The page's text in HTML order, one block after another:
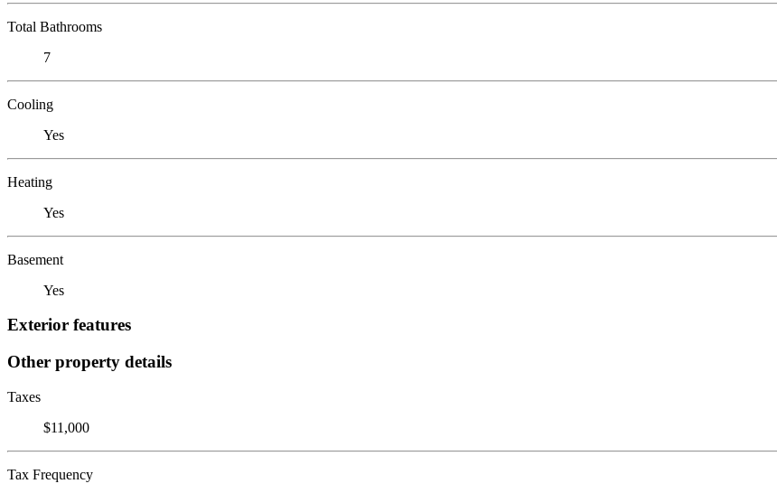
Total Bathrooms
7
Cooling
Yes
Heating
Yes
Basement
Yes
Exterior features
Other property details
Taxes
$11,000
Tax Frequency